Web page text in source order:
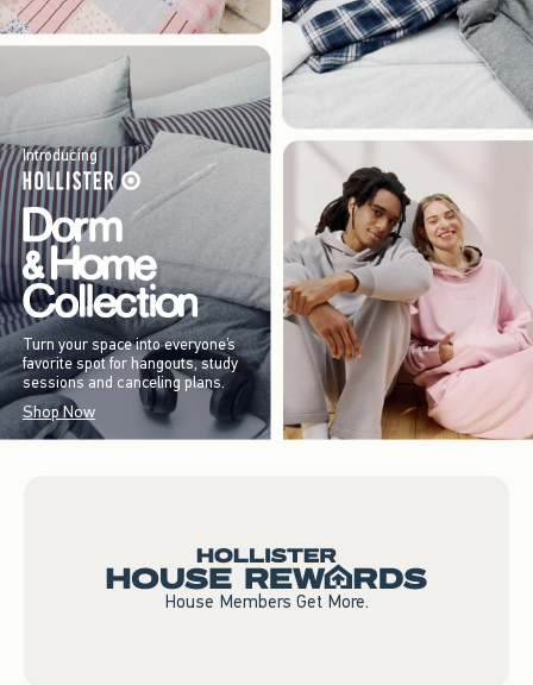
Introducing
Turn your space into everyone’s
favorite spot for hangouts, study
sessions and canceling plans.
Shop Now
House Members Get More.